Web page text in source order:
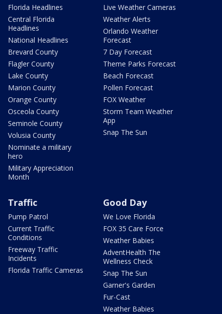
Florida Headlines
Central Florida
Headlines
National Headlines
Brevard County
Flagler County
Lake County
Marion County
Orange County
Osceola County
Seminole County
Volusia County
Nominate a military
hero
Military Appreciation
Month
Live Weather Cameras
Weather Alerts
Orlando Weather
Forecast
7 Day Forecast
Theme Parks Forecast
Beach Forecast
Pollen Forecast
FOX Weather
Storm Team Weather
App
Snap The Sun
Traffic
Pump Patrol
Current Traffic
Conditions
Freeway Traffic
Incidents
Florida Traffic Cameras
Good Day
We Love Florida
FOX 35 Care Force
Weather Babies
AdventHealth The
Wellness Check
Snap The Sun
Garner's Garden
Fur-Cast
Weather Babies